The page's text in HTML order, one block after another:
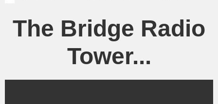
The Bridge Radio
Tower...